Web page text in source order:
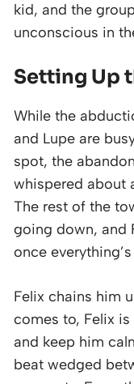
kid, and the
unconscious in
Setting Up
While the
and Lupe are
spot, the
whispered about
The rest of the
going down, and
once
Felix chains him
comes to, Felix
and keep him
beat wedged